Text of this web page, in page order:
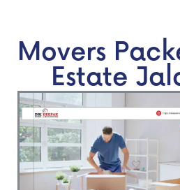
Movers
Estate